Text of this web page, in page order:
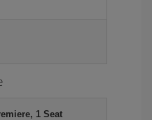
1 Seat